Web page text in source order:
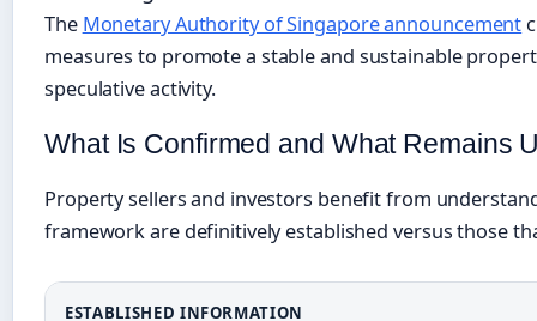
The Monetary Authority of Singapore announcement
measures to promote a stable and sustainable
speculative activity.
What Is Confirmed and What Remains
Property sellers and investors benefit from
framework are definitively established versus those
ESTABLISHED INFORMATION